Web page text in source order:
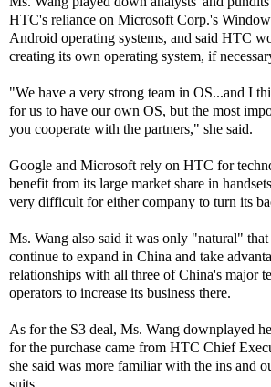
HTC's reliance on Microsoft Corp.'s
Android operating systems, and said HTC
creating its own operating system, if
"We have a very strong team in OS...and I
for us to have our own OS, but the most
you cooperate with the partners," she said.
Google and Microsoft rely on HTC for
benefit from its large market share in
very difficult for either company to turn its
Ms. Wang also said it was only "natural"
continue to expand in China and take
relationships with all three of China's major
operators to increase its business there.
As for the S3 deal, Ms. Wang downplayed
for the purchase came from HTC Chief
she said was more familiar with the ins and
suits.